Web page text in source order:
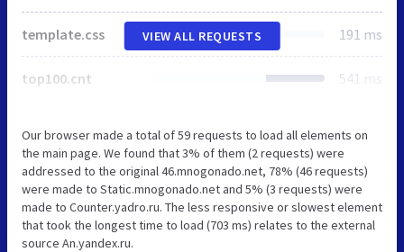
template.css 191 ms
top100.cnt 541 ms
VIEW ALL REQUESTS
Our browser made a total of 59 requests to load all elements on
the main page. We found that 3% of them (2 requests) were
addressed to the original 46.mnogonado.net, 78% (46 requests)
were made to Static.mnogonado.net and 5% (3 requests) were
made to Counter.yadro.ru. The less responsive or slowest element
that took the longest time to load (703 ms) relates to the external
source An.yandex.ru.